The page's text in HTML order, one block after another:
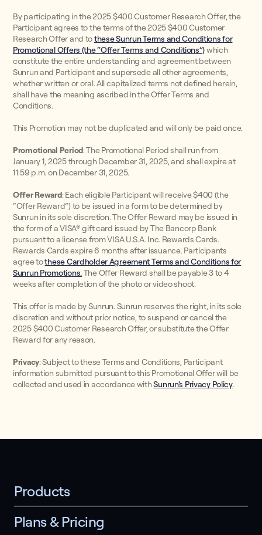
By participating in the 2025 $400 Customer Research Offer, the
Participant agrees to the terms of the 2025 $400 Customer
Research Offer and tothese Sunrun Terms and Conditions for
Promotional Offers (the “Offer Terms and Conditions”)which
constitute the entire understanding and agreement between
Sunrun and Participant and supersede all other agreements,
whether written or oral. All capitalized terms not defined herein,
shall have the meaning ascribed in the Offer Terms and
Conditions.
This Promotion may not be duplicated and will only be paid once.
Promotional Period: The Promotional Period shall run from
January 1, 2025 through December 31, 2025, and shall expire at
11:59 p.m. on December 31, 2025.
Offer Reward: Each eligible Participant will receive $400 (the
“Offer Reward”) to be issued in a form to be determined by
Sunrun in its sole discretion. The Offer Reward may be issued in
the form of a VISA® gift card issued by The Bancorp Bank
pursuant to a license from VISA U.S.A. Inc. Rewards Cards.
Rewards Cards expire 6 months after issuance. Participants
agree tothese Cardholder Agreement Terms and Conditions for
Sunrun Promotions.The Offer Reward shall be payable 3 to 4
weeks after completion of the photo or video shoot.
This offer is made by Sunrun. Sunrun reserves the right, in its sole
discretion and without prior notice, to suspend or cancel the
2025 $400 Customer Research Offer, or substitute the Offer
Reward for any reason.
Privacy: Subject to these Terms and Conditions, Participant
information submitted pursuant to this Promotional Offer will be
collected and used in accordance withSunrun’s Privacy Policy.
Products
Plans & Pricing